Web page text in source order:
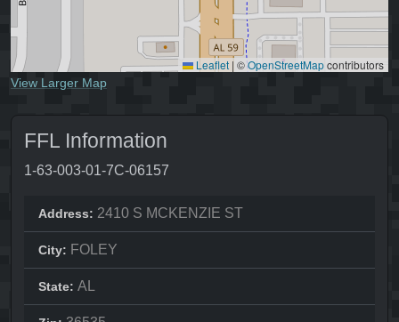
Leaflet | ©OpenStreetMapcontributors
View Larger Map
FFL Information
1-63-003-01-7C-06157
Address: 2410 S MCKENZIE ST
City: FOLEY
State: AL